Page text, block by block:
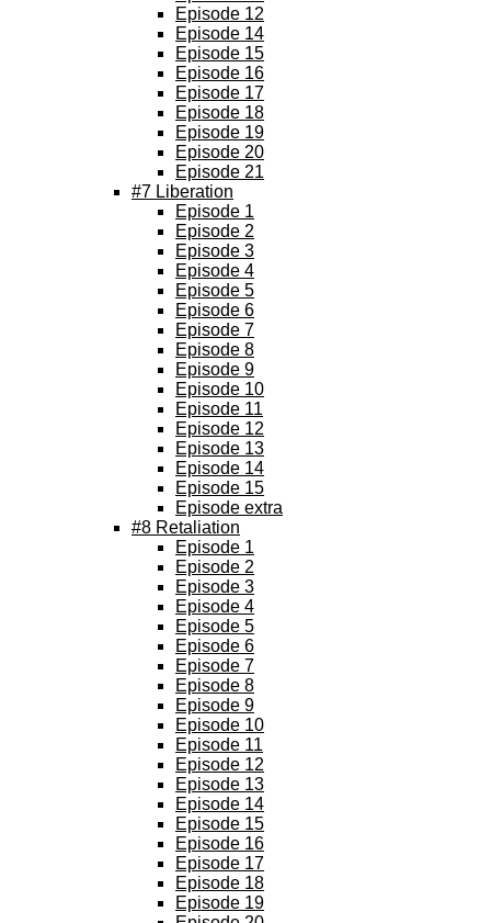
Episode 12
Episode 14
Episode 15
Episode 16
Episode 17
Episode 18
Episode 19
Episode 20
Episode 21
#7 Liberation
Episode 1
Episode 2
Episode 3
Episode 4
Episode 5
Episode 6
Episode 7
Episode 8
Episode 9
Episode 10
Episode 11
Episode 12
Episode 13
Episode 14
Episode 15
Episode extra
#8 Retaliation
Episode 1
Episode 2
Episode 3
Episode 4
Episode 5
Episode 6
Episode 7
Episode 8
Episode 9
Episode 10
Episode 11
Episode 12
Episode 13
Episode 14
Episode 15
Episode 16
Episode 17
Episode 18
Episode 19